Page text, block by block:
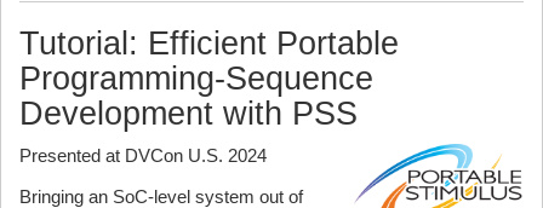
Tutorial: Efficient Portable
Programming-Sequence
Development with PSS
Presented at DVCon U.S. 2024
Bringing an SoC-level system out of